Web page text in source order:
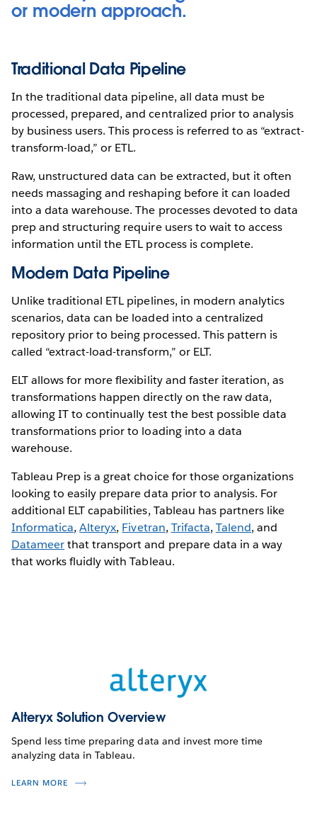
or modern approach.
Traditional Data Pipeline
In the traditional data pipeline, all data must be
processed, prepared, and centralized prior to analysis
by business users. This process is referred to as “extract-
transform-load,” or ETL.
Raw, unstructured data can be extracted, but it often
needs massaging and reshaping before it can loaded
into a data warehouse. The processes devoted to data
prep and structuring require users to wait to access
information until the ETL process is complete.
Modern Data Pipeline
Unlike traditional ETL pipelines, in modern analytics
scenarios, data can be loaded into a centralized
repository prior to being processed. This pattern is
called “extract-load-transform,” or ELT.
ELT allows for more flexibility and faster iteration, as
transformations happen directly on the raw data,
allowing IT to continually test the best possible data
transformations prior to loading into a data
warehouse.
Tableau Prep is a great choice for those organizations
looking to easily prepare data prior to analysis. For
additional ELT capabilities, Tableau has partners like
Informatica,Alteryx, Fivetran, Trifacta, Talend, and
Datameerthat transport and prepare data in a way
that works fluidly with Tableau.
Alteryx Solution Overview
Spend less time preparing data and invest more time
analyzing data in Tableau.
LEARN MORE